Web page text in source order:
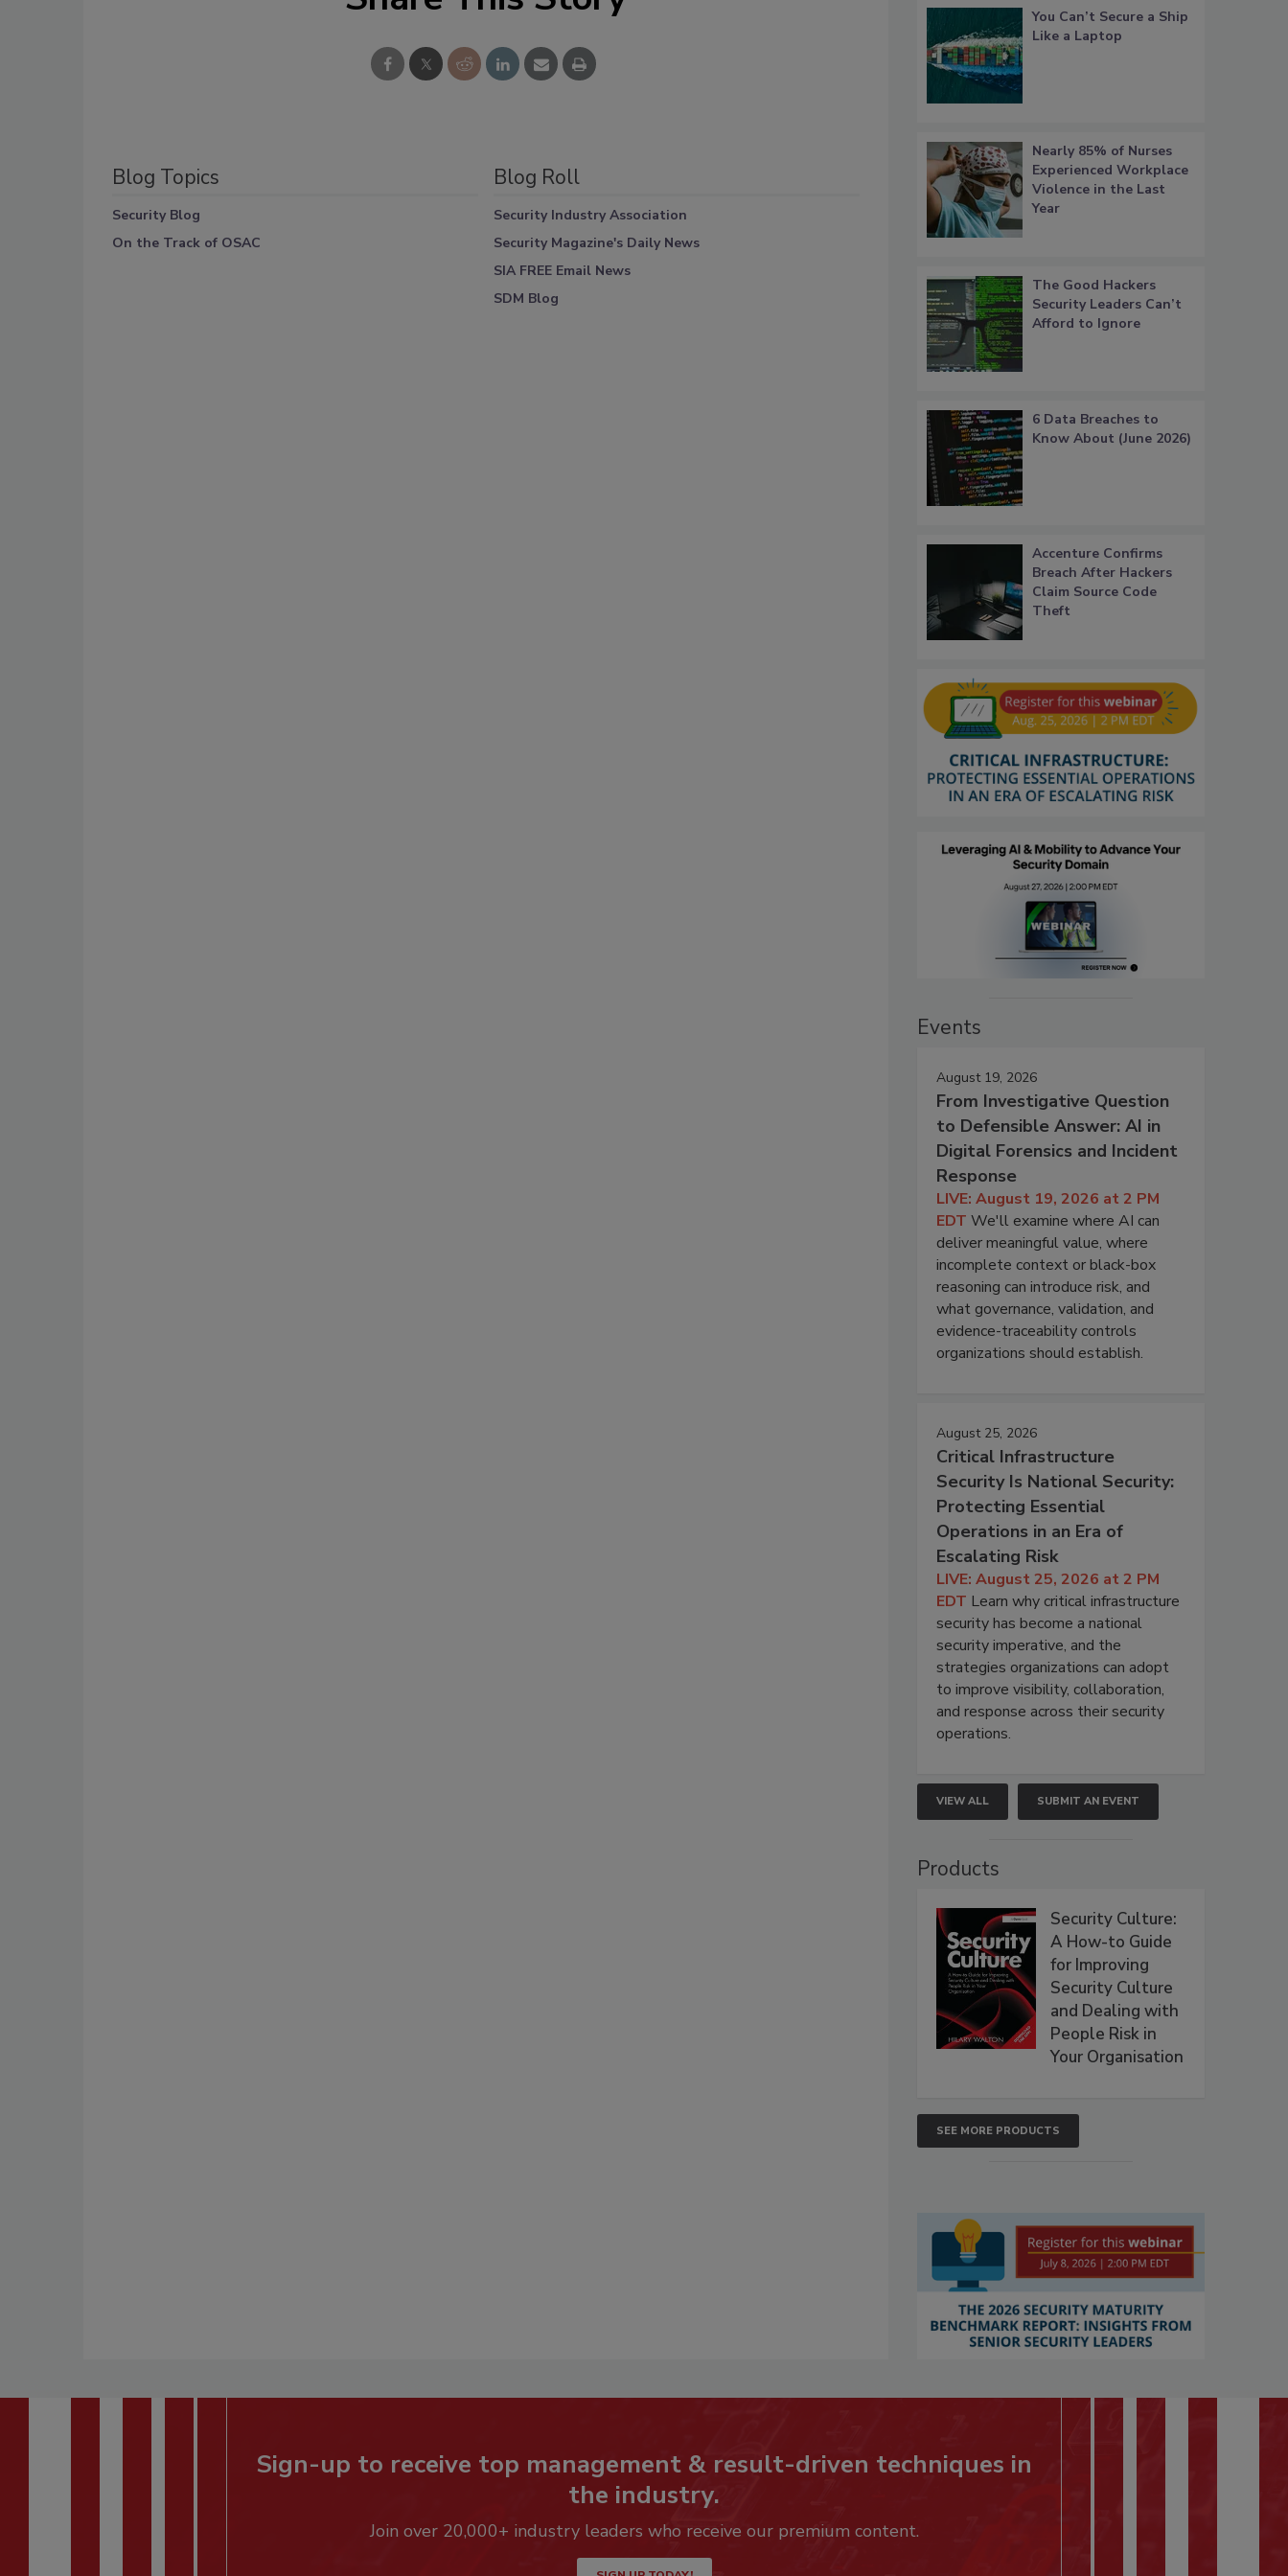
Blog Topics
Security Blog
On the Track of OSAC
Blog Roll
Security Industry Association
Security Magazine's Daily News
SIA FREE Email News
SDM Blog
You Can’t Secure a Ship
Like a Laptop
Nearly 85% of Nurses
Experienced Workplace
Violence in the Last
Year
The Good Hackers
Security Leaders Can’t
Afford to Ignore
6 Data Breaches to
Know About (June 2026)
Accenture Confirms
Breach After Hackers
Claim Source Code
Theft
Events
August 19, 2026
From Investigative Question
to Defensible Answer: AI in
Digital Forensics and Incident
Response
LIVE: August 19, 2026 at 2 PM
EDT We'll examine where AI can
deliver meaningful value, where
incomplete context or black-box
reasoning can introduce risk, and
what governance, validation, and
evidence-traceability controls
organizations should establish.
August 25, 2026
Critical Infrastructure
Security Is National Security:
Protecting Essential
Operations in an Era of
Escalating Risk
LIVE: August 25, 2026 at 2 PM
EDT Learn why critical infrastructure
security has become a national
security imperative, and the
strategies organizations can adopt
to improve visibility, collaboration,
and response across their security
operations.
VIEW ALL SUBMIT AN EVENT
Products
Security Culture:
A How-to Guide
for Improving
Security Culture
and Dealing with
People Risk in
Your Organisation
SEE MORE PRODUCTS
Sign-up to receive top management & result-driven techniques in
the industry.
Join over 20,000+ industry leaders who receive our premium content.